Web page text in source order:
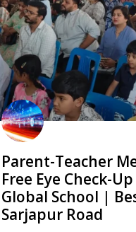
Parent-Teacher
Free Eye Check-
Global School |
Sarjapur Road